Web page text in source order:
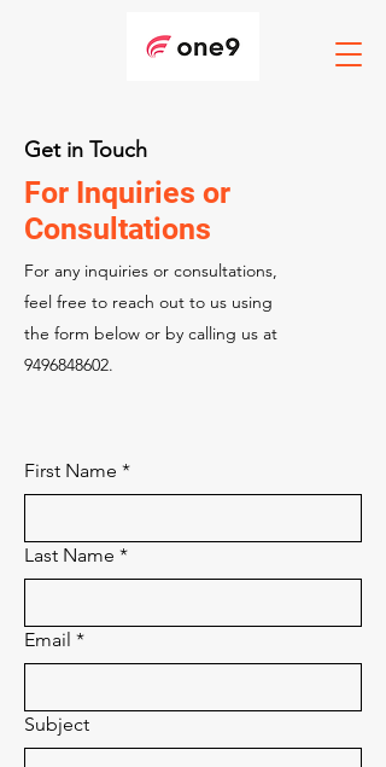
Get in Touch
For Inquiries or
Consultations
For any inquiries or consultations,
feel free to reach out to us using
the form below or by calling us at
9496848602.
First Name *
Last Name *
Email *
Subject